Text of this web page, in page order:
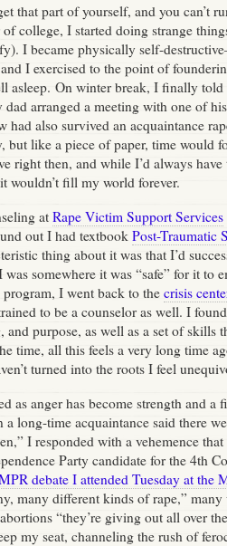
that part of yourself, and you can’t
of college, I started doing strange
I became physically self-
I exercised to the point of
asleep. On winter break, I finally told
arranged a meeting with one of
had also survived an acquaintance
but like a piece of paper, time would
right then, and while I’d always
wouldn’t fill my world forever.
at Rape Victim Support Services
out I had textbook Post-Traumatic
thing about it was that I’d
somewhere it was “safe” for it to
I went back to the crisis
to be a counselor as well. I
and purpose, as well as a set of skills
time, all this feels a very long time
turned into the roots I feel
as anger has become strength and a
a long-time acquaintance said there
I responded with a vehemence
Party candidate for the 4th
debate I attended Tuesday at the
many different kinds of rape,”
“they’re giving out all over
my seat, channeling the rush of